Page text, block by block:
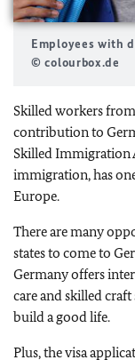
Employees with
© colourbox.de
Skilled workers
contribution to
Skilled Immigration
immigration, has
Europe.
There are many
states to come to
Germany offers
care and skilled
build a good life.
Plus, the visa